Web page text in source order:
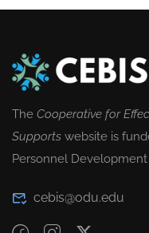
The Cooperative for
Supports website is
Personnel Development
cebis@odu.edu